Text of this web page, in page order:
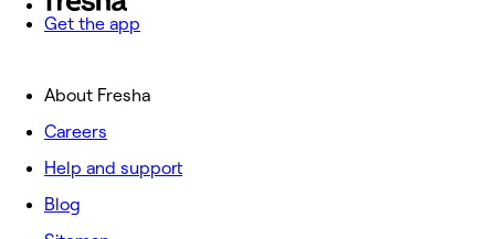
Get the app
About Fresha
Careers
Help and support
Blog